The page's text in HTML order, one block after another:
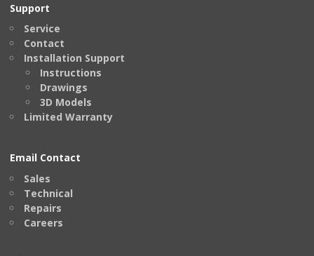
Support
Service
Contact
Installation Support
Instructions
Drawings
3D Models
Limited Warranty
Email Contact
Sales
Technical
Repairs
Careers